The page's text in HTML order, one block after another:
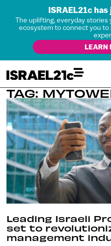
ISRAEL21c
The uplifting, everyday stories
ecosystem to connect you to
LEARN
TAG:
Leading Israeli
set to
management